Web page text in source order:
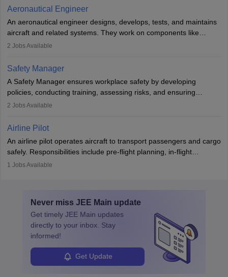
communication skills, a calm demeanour, and a service-oriented
attitude. It offers opportunities to travel and work in the dynamic
aviation and hospitality industry.
Aeronautical Engineer
An aeronautical engineer designs, develops, tests, and maintains
aircraft and related systems. They work on components like
engines and wings, ensuring performance, safety, and efficiency.
technological innovation to improve fuel efficiency and reduce
noise. Aeronautical engineers collaborate with teams in aerospace
companies, government agencies, or research institutions,
requiring strong skills in physics, mathematics, and engineering
principles.
2 Jobs Available
Safety Manager
A Safety Manager ensures workplace safety by developing
policies, conducting training, assessing risks, and ensuring
regulatory compliance. They investigate incidents, manage
Working across industries like construction and healthcare, they
protect employees and maintain safe environments.
2 Jobs Available
Airline Pilot
An airline pilot operates aircraft to transport passengers and cargo
safely. Responsibilities include pre-flight planning, in-flight
operations, team collaboration, and post-flight duties. Pilots work
specialized training and adaptability.
1 Jobs Available
Never miss JEE Main update
Get timely JEE Main updates
directly to your inbox. Stay
informed!
Get Update